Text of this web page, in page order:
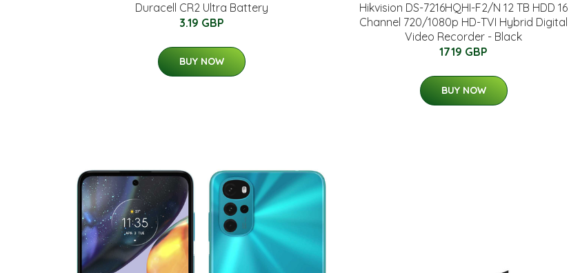
Duracell CR2 Ultra Battery
3.19 GBP
BUY NOW
Hikvision DS-7216HQHI-F2/N 12 TB HDD 16
Channel 720/1080p HD-TVI Hybrid Digital
Video Recorder - Black
1719 GBP
BUY NOW